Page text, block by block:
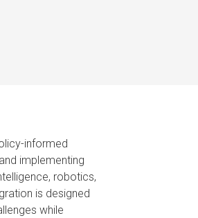
informed
implementing
robotics,
is designed
while